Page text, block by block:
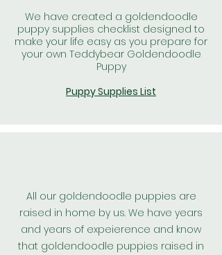
We have created a goldendoodle
puppy supplies checklist designed to
make your life easy as you prepare for
your own Teddybear Goldendoodle
Puppy
Puppy Supplies List
All our goldendoodle puppies are
raised in home by us. We have years
and years of expeierence and know
that goldendoodle puppies raised in